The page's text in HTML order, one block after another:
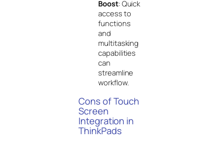
Boost: Quick
access to
functions
and
multitasking
capabilities
can
streamline
workflow.
Cons of Touch
Screen
Integration in
ThinkPads